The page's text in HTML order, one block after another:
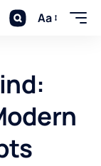
Aa